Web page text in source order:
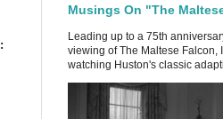
:
Musings On "The
Leading up to a 75th
viewing of The Maltese Falcon,
watching Huston's classic